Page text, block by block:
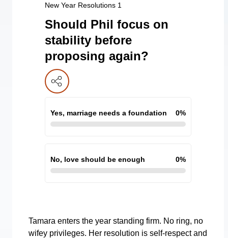
New Year Resolutions 1
Should Phil focus on
stability before
proposing again?
Yes, marriage needs a foundation 0%
No, love should be enough 0%
Tamara enters the year standing firm. No ring, no
wifey privileges. Her resolution is self-respect and